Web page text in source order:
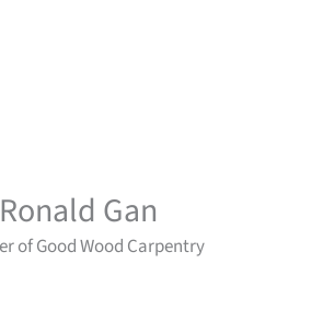
Ronald Gan
of Good Wood Carpentry